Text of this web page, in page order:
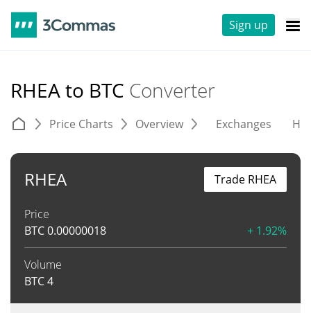
Sign up
RHEA to BTC Converter
Price Charts Overview Exchanges
RHEA
Price
BTC0.00000018 + 1.92%
Volume
BTC4
Trade RHEA